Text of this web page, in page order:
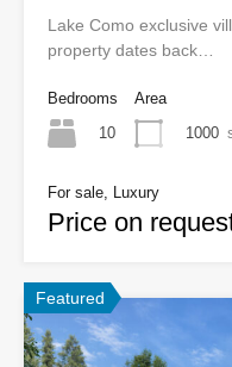
Lake Como exclusive
property dates back…
Bedrooms
10
Area
1000
For sale, Luxury
Price on
Featured